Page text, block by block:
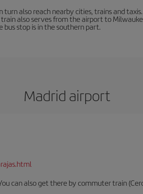
also reach nearby cities, trains and
also serves from the airport to
stop is in the southern part.
Madrid airport
can also get there by commuter train